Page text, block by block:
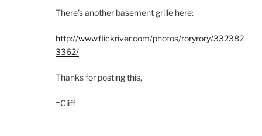
There’s another basement grille here:
http://www.flickriver.com/photos/roryrory/332382
3362/
Thanks for posting this,
=Cliff